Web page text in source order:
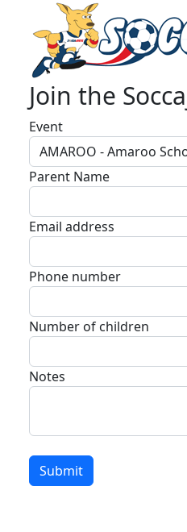
Join the
Event
AMAROO - Amaroo
Parent Name
Email address
Phone number
Number of children
Notes